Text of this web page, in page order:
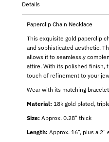
Details
Paperclip Chain Necklace
This exquisite gold paperclip
and sophisticated aesthetic.
allows it to seamlessly
attire. With its polished finish,
touch of refinement to your
Wear with its matching
Material: 18k gold plated,
Size: Approx. 0.28" thick
Length: Approx. 16", plus a 2"